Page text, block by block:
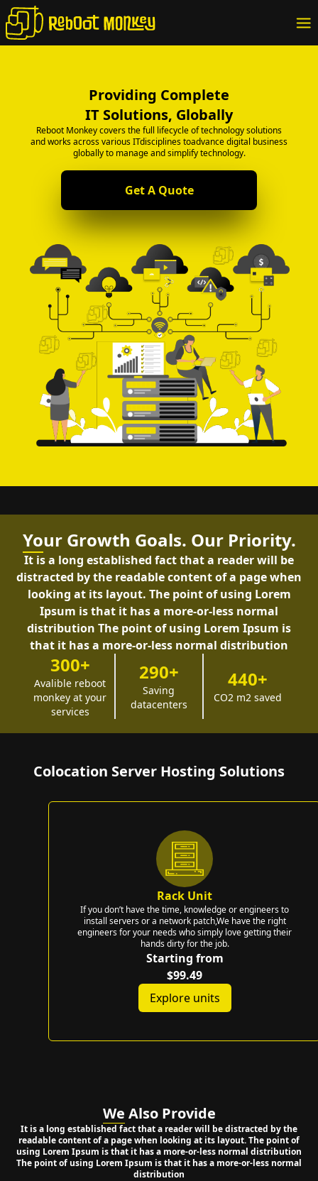
Providing Complete
IT Solutions, Globally
Reboot Monkey covers the full lifecycle of technology solutions
and works across various ITdisciplines toadvance digital business
globally to manage and simplify technology.
Get A Quote
Your Growth Goals. Our Priority.
It is a long established fact that a reader will be
distracted by the readable content of a page when
looking at its layout. The point of using Lorem
Ipsum is that it has a more-or-less normal
distribution The point of using Lorem Ipsum is
that it has a more-or-less normal distribution
300+
Avalible reboot
monkey at your
services
290+
Saving
datacenters
440+
CO2 m2 saved
Colocation Server Hosting Solutions
Rack Unit
If you don’t have the time, knowledge or engineers to
install servers or a network patch,We have the right
engineers for your needs who simply love getting their
hands dirty for the job.
Starting from
$99.49
Explore units
We Also Provide
It is a long established fact that a reader will be distracted by the
readable content of a page when looking at its layout. The point of
using Lorem Ipsum is that it has a more-or-less normal distribution
The point of using Lorem Ipsum is that it has a more-or-less normal
distribution